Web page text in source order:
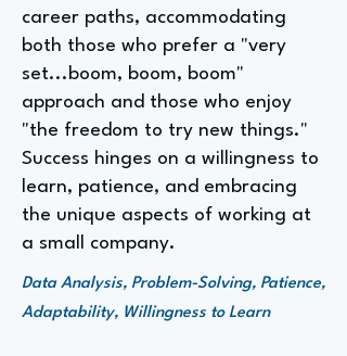
career paths, accommodating
both those who prefer a "very
set...boom, boom, boom"
approach and those who enjoy
"the freedom to try new things."
Success hinges on a willingness to
learn, patience, and embracing
the unique aspects of working at
a small company.
Data Analysis, Problem-Solving, Patience,
Adaptability, Willingness to Learn